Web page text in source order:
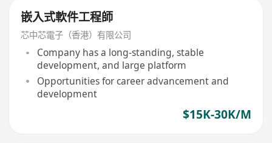
嵌入式軟件工程師
芯中芯電子（香港）有限公司
Company has a long-standing, stable
development, and large platform
Opportunities for career advancement and
development
$15K-30K/M